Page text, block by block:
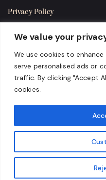
We value your
We use cookies to
serve personalised ads or
traffic. By clicking "Accept
cookies.
Privacy Policy
Get in Touch